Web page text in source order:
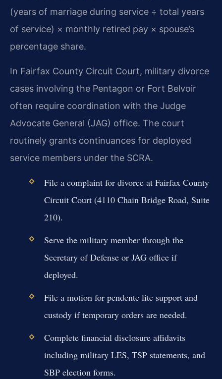
(years of marriage during service ÷ total years
of service) × monthly retired pay × spouse’s
percentage share.
In Fairfax County Circuit Court, military divorce
cases involving the Pentagon or Fort Belvoir
often require coordination with the Judge
Advocate General (JAG) office. The court
routinely grants continuances for deployed
service members under the SCRA.
File a complaint for divorce at Fairfax County
Circuit Court (4110 Chain Bridge Road, Suite
210).
Serve the military member through the
Secretary of Defense or JAG office if
deployed.
File a motion for pendente lite support and
custody if temporary orders are needed.
Complete financial disclosure affidavits
including military LES, TSP statements, and
SBP election forms.